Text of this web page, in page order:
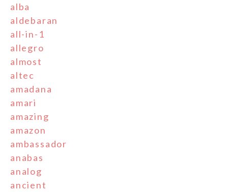
alba
aldebaran
all-in-1
allegro
almost
altec
amadana
amari
amazing
amazon
ambassador
anabas
analog
ancient